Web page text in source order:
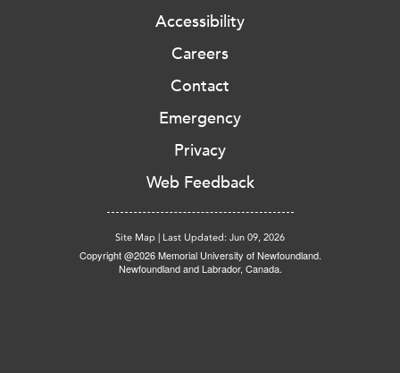
Accessibility
Careers
Contact
Emergency
Privacy
Web Feedback
Site Map | Last Updated: Jun 09, 2026
Copyright @2026 Memorial University of Newfoundland.
Newfoundland and Labrador, Canada.